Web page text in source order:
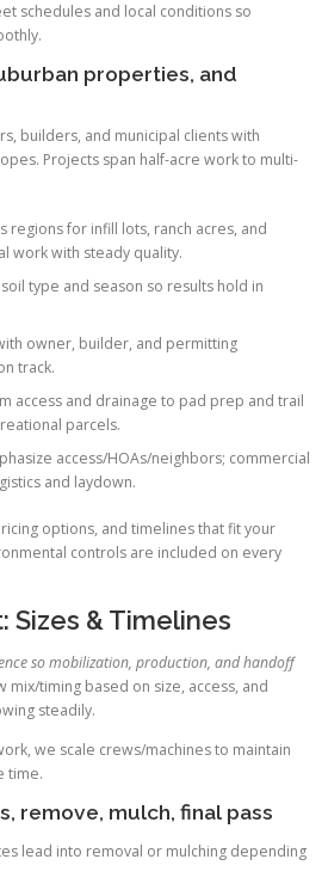
schedules and local conditions so
properties, and
builders, and municipal clients with
Projects span half-acre work to multi-
regions for infill lots, ranch acres, and
work with steady quality.
type and season so results hold in
owner, builder, and permitting
track.
access and drainage to pad prep and trail
parcels.
access/HOAs/neighbors; commercial
and laydown.
options, and timelines that fit your
controls are included on every
Sizes & Timelines
so mobilization, production, and handoff
mix/timing based on size, access, and
steadily.
we scale crews/machines to maintain
time.
remove, mulch, final pass
lead into removal or mulching depending